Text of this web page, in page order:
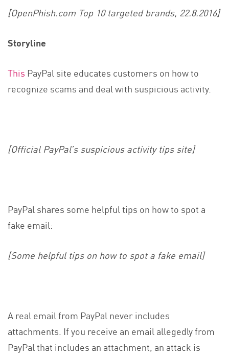
[OpenPhish.com Top 10 targeted brands, 22.8.2016]
Storyline
This PayPal site educates customers on how to
recognize scams and deal with suspicious activity.
[Official PayPal’s suspicious activity tips site]
PayPal shares some helpful tips on how to spot a
fake email:
[Some helpful tips on how to spot a fake email]
A real email from PayPal never includes
attachments. If you receive an email allegedly from
PayPal that includes an attachment, an attack is